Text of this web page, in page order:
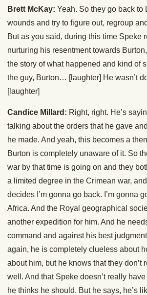
Brett McKay: Yeah. So they go back to
wounds and try to figure out, regroup
But as you said, during this time Speke
nurturing his resentment towards
the story of what happened and kind of
the guy, Burton… [laughter] He wasn’t
[laughter]
Candice Millard: Right, right. He’s
talking about the orders that he gave
he made. And yeah, this becomes a
Burton is completely unaware of it. So
war by that time is going on and they
a limited degree in the Crimean war,
decides I’m gonna go back. I’m gonna
Africa. And the Royal geographical
another expedition for him. And he
command and against his best
again, he is completely clueless about
about him, but he knows that they don’t
well. And that Speke doesn’t really
he thinks he should. But he says, he’s